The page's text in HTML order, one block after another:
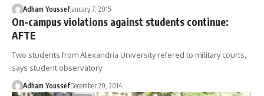
Adham YoussefJanuary 7, 2015
On-campus violations against students continue:
AFTE
Two students from Alexandria University refered to military courts,
says student observatory
Adham YoussefDecember 20, 2014